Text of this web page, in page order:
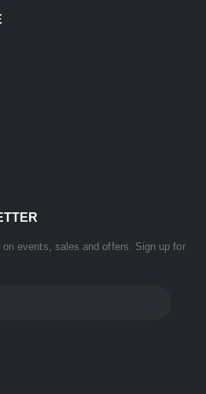
events, sales and offers. Sign up for